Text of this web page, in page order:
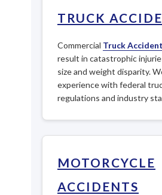
TRUCK
Commercial Truck
result in catastrophic
size and weight disparity.
experience with federal
regulations and industry
MOTORCYCLE
ACCIDENTS